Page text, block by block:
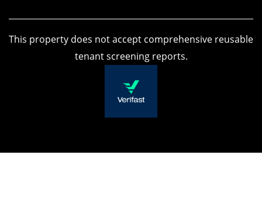
This property does not accept comprehensive reusable
tenant screening reports.